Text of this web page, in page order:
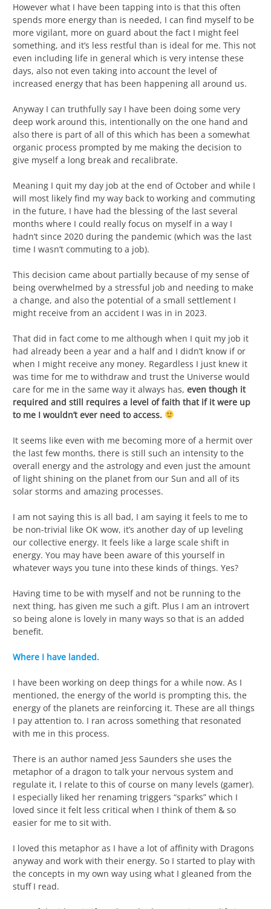
However what I have been tapping into is that this often
spends more energy than is needed, I can find myself to be
more vigilant, more on guard about the fact I might feel
something, and it’s less restful than is ideal for me. This not
even including life in general which is very intense these
days, also not even taking into account the level of
increased energy that has been happening all around us.
Anyway I can truthfully say I have been doing some very
deep work around this, intentionally on the one hand and
also there is part of all of this which has been a somewhat
organic process prompted by me making the decision to
give myself a long break and recalibrate.
Meaning I quit my day job at the end of October and while I
will most likely find my way back to working and commuting
in the future, I have had the blessing of the last several
months where I could really focus on myself in a way I
hadn’t since 2020 during the pandemic (which was the last
time I wasn’t commuting to a job).
This decision came about partially because of my sense of
being overwhelmed by a stressful job and needing to make
a change, and also the potential of a small settlement I
might receive from an accident I was in in 2023.
That did in fact come to me although when I quit my job it
had already been a year and a half and I didn’t know if or
when I might receive any money. Regardless I just knew it
was time for me to withdraw and trust the Universe would
care for me in the same way it always has, even though it
required and still requires a level of faith that if it were up
to me I wouldn’t ever need to access.
It seems like even with me becoming more of a hermit over
the last few months, there is still such an intensity to the
overall energy and the astrology and even just the amount
of light shining on the planet from our Sun and all of its
solar storms and amazing processes.
I am not saying this is all bad, I am saying it feels to me to
be non-trivial like OK wow, it’s another day of up leveling
our collective energy. It feels like a large scale shift in
energy. You may have been aware of this yourself in
whatever ways you tune into these kinds of things. Yes?
Having time to be with myself and not be running to the
next thing, has given me such a gift. Plus I am an introvert
so being alone is lovely in many ways so that is an added
benefit.
Where I have landed.
I have been working on deep things for a while now. As I
mentioned, the energy of the world is prompting this, the
energy of the planets are reinforcing it. These are all things
I pay attention to. I ran across something that resonated
with me in this process.
There is an author named Jess Saunders she uses the
metaphor of a dragon to talk your nervous system and
regulate it, I relate to this of course on many levels (gamer).
I especially liked her renaming triggers “sparks” which I
loved since it felt less critical when I think of them & so
easier for me to sit with.
I loved this metaphor as I have a lot of affinity with Dragons
anyway and work with their energy. So I started to play with
the concepts in my own way using what I gleaned from the
stuff I read.